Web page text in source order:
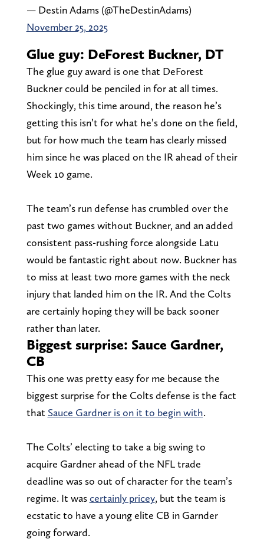
— Destin Adams (@TheDestinAdams)
November 25, 2025
Glue guy: DeForest Buckner, DT
The glue guy award is one that DeForest
Buckner could be penciled in for at all times.
Shockingly, this time around, the reason he’s
getting this isn’t for what he’s done on the field,
but for how much the team has clearly missed
him since he was placed on the IR ahead of their
Week 10 game.
The team’s run defense has crumbled over the
past two games without Buckner, and an added
consistent pass-rushing force alongside Latu
would be fantastic right about now. Buckner has
to miss at least two more games with the neck
injury that landed him on the IR. And the Colts
are certainly hoping they will be back sooner
rather than later.
Biggest surprise: Sauce Gardner,
CB
This one was pretty easy for me because the
biggest surprise for the Colts defense is the fact
that Sauce Gardner is on it to begin with.
The Colts’ electing to take a big swing to
acquire Gardner ahead of the NFL trade
deadline was so out of character for the team’s
regime. It wascertainly pricey, but the team is
ecstatic to have a young elite CB in Garnder
going forward.